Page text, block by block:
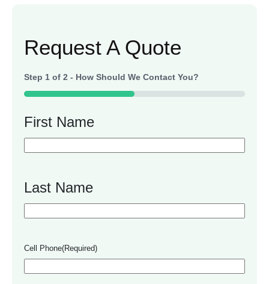
Request A Quote
Step 1 of 2 - How Should We Contact You?
50%
First Name
Last Name
Cell Phone(Required)